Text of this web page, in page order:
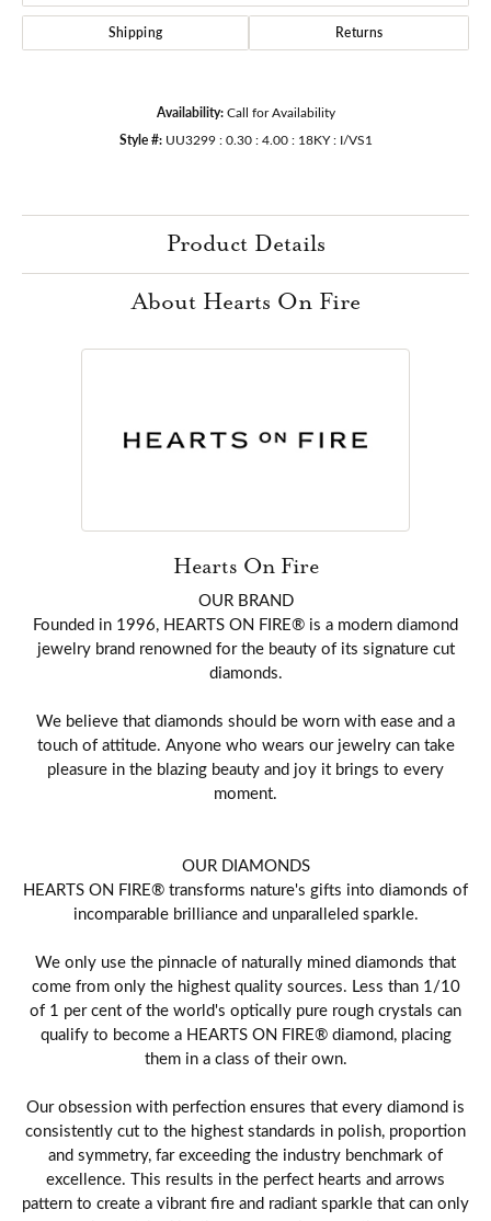
Shipping Returns
Availability: Call for Availability
Style #: UU3299 : 0.30 : 4.00 : 18KY : I/VS1
Product Details
About Hearts On Fire
Hearts On Fire
OUR BRAND
Founded in 1996, HEARTS ON FIRE® is a modern diamond
jewelry brand renowned for the beauty of its signature cut
diamonds.
We believe that diamonds should be worn with ease and a
touch of attitude. Anyone who wears our jewelry can take
pleasure in the blazing beauty and joy it brings to every
moment.
OUR DIAMONDS
HEARTS ON FIRE® transforms nature's gifts into diamonds of
incomparable brilliance and unparalleled sparkle.
We only use the pinnacle of naturally mined diamonds that
come from only the highest quality sources. Less than 1/10
of 1 per cent of the world's optically pure rough crystals can
qualify to become a HEARTS ON FIRE® diamond, placing
them in a class of their own.
Our obsession with perfection ensures that every diamond is
consistently cut to the highest standards in polish, proportion
and symmetry, far exceeding the industry benchmark of
excellence. This results in the perfect hearts and arrows
pattern to create a vibrant fire and radiant sparkle that can only